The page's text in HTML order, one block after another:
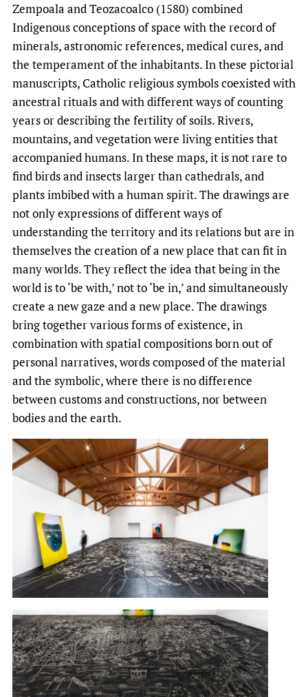
Zempoala and Teozacoalco (1580) combined
Indigenous conceptions of space with the record of
minerals, astronomic references, medical cures, and
the temperament of the inhabitants. In these pictorial
manuscripts, Catholic religious symbols coexisted with
ancestral rituals and with different ways of counting
years or describing the fertility of soils. Rivers,
mountains, and vegetation were living entities that
accompanied humans. In these maps, it is not rare to
find birds and insects larger than cathedrals, and
plants imbibed with a human spirit. The drawings are
not only expressions of different ways of
understanding the territory and its relations but are in
themselves the creation of a new place that can fit in
many worlds. They reflect the idea that being in the
world is to ‘be with,’ not to ‘be in,’ and simultaneously
create a new gaze and a new place. The drawings
bring together various forms of existence, in
combination with spatial compositions born out of
personal narratives, words composed of the material
and the symbolic, where there is no difference
between customs and constructions, nor between
bodies and the earth.